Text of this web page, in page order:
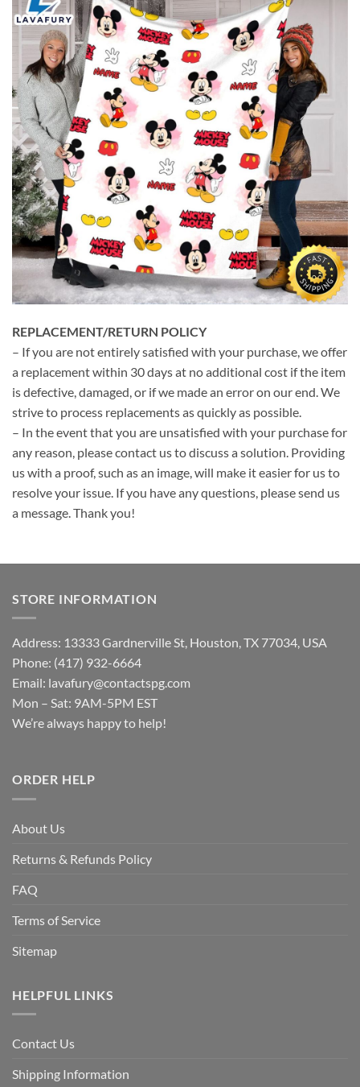
REPLACEMENT/RETURN POLICY
– If you are not entirely satisfied with your purchase, we offer
a replacement within 30 days at no additional cost if the item
is defective, damaged, or if we made an error on our end. We
strive to process replacements as quickly as possible.
– In the event that you are unsatisfied with your purchase for
any reason, please contact us to discuss a solution. Providing
us with a proof, such as an image, will make it easier for us to
resolve your issue. If you have any questions, please send us
a message. Thank you!
STORE INFORMATION
Address: 13333 Gardnerville St, Houston, TX 77034, USA
Phone: (417) 932-6664
Email: lavafury@contactspg.com
Mon – Sat: 9AM-5PM EST
We’re always happy to help!
ORDER HELP
About Us
Returns & Refunds Policy
FAQ
Terms of Service
Sitemap
HELPFUL LINKS
Contact Us
Shipping Information